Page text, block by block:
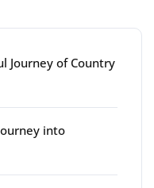
Journey of Country
into